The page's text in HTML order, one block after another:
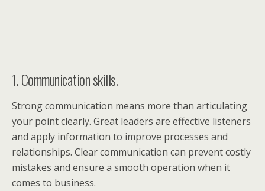
1. Communication skills.
Strong communication means more than articulating
your point clearly. Great leaders are effective listeners
and apply information to improve processes and
relationships. Clear communication can prevent costly
mistakes and ensure a smooth operation when it
comes to business.